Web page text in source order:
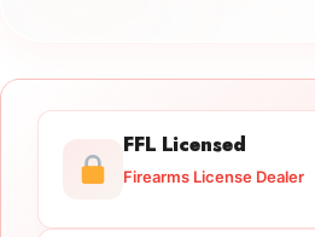
FFL Licensed
Firearms License Dealer